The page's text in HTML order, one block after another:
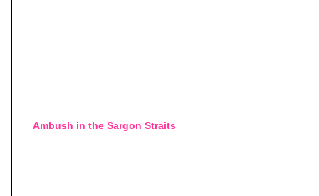
Ambush in the Sargon Straits